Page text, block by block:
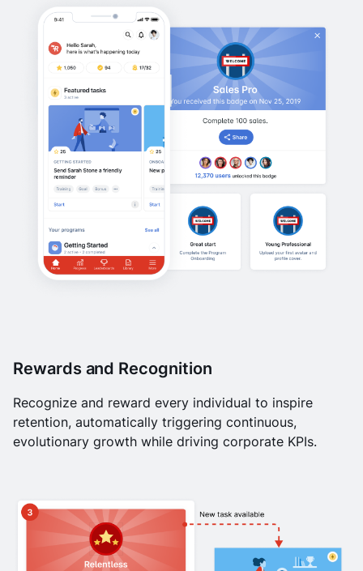
Rewards and Recognition
Recognize and reward every individual to inspire
retention, automatically triggering continuous,
evolutionary growth while driving corporate KPIs.